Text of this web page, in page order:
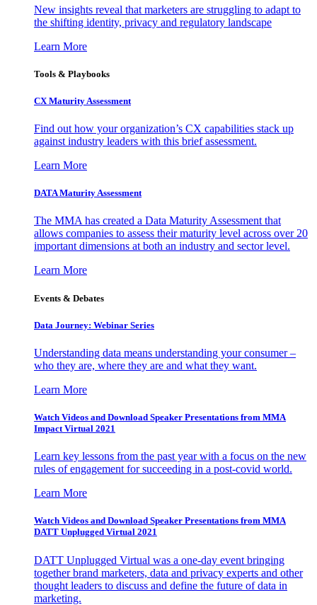
New insights reveal that marketers are struggling to adapt to
the shifting identity, privacy and regulatory landscape
Learn More
Tools & Playbooks
CX Maturity Assessment
Find out how your organization’s CX capabilities stack up
against industry leaders with this brief assessment.
Learn More
DATA Maturity Assessment
The MMA has created a Data Maturity Assessment that
allows companies to assess their maturity level across over 20
important dimensions at both an industry and sector level.
Learn More
Events & Debates
Data Journey: Webinar Series
Understanding data means understanding your consumer –
who they are, where they are and what they want.
Learn More
Watch Videos and Download Speaker Presentations from MMA
Impact Virtual 2021
Learn key lessons from the past year with a focus on the new
rules of engagement for succeeding in a post-covid world.
Learn More
Watch Videos and Download Speaker Presentations from MMA
DATT Unplugged Virtual 2021
DATT Unplugged Virtual was a one-day event bringing
together brand marketers, data and privacy experts and other
thought leaders to discuss and define the future of data in
marketing.